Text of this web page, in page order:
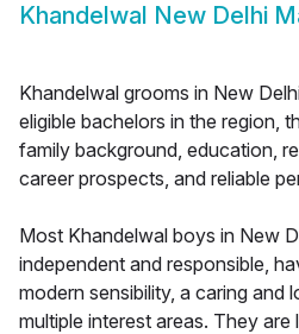
Khandelwal New Delhi
Khandelwal grooms in New
eligible bachelors in the region,
family background, education,
career prospects, and reliable
Most Khandelwal boys in New
independent and responsible,
modern sensibility, a caring and
multiple interest areas. They